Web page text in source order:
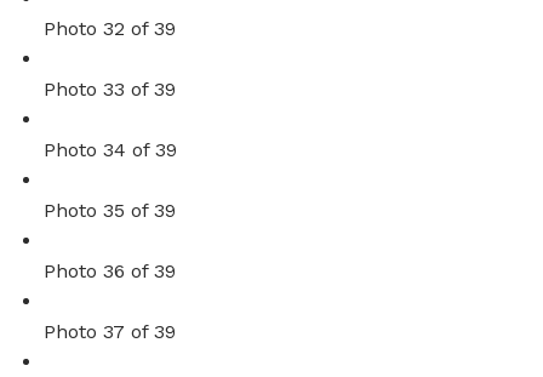
Photo 32 of 39
Photo 33 of 39
Photo 34 of 39
Photo 35 of 39
Photo 36 of 39
Photo 37 of 39